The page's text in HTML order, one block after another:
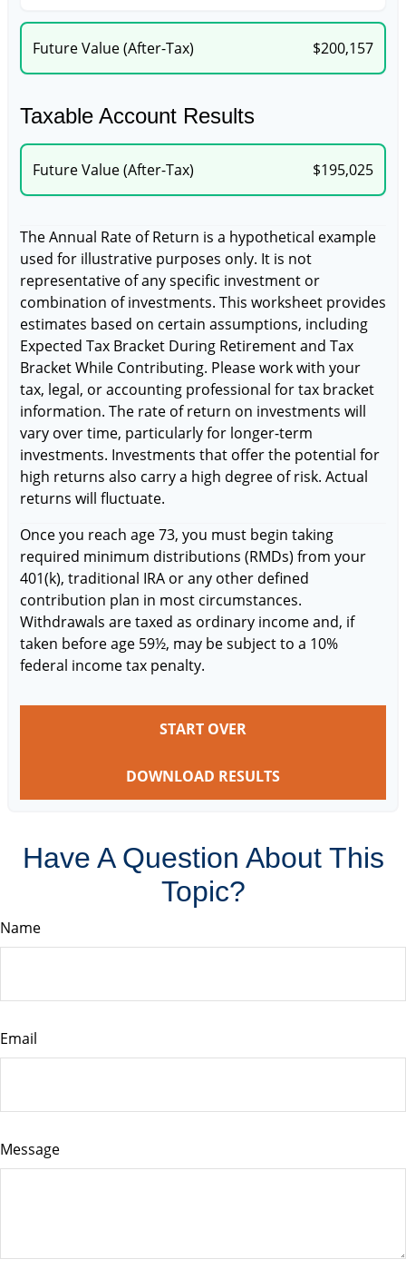
Future Value (After-Tax) $200,157
Taxable Account Results
Future Value (After-Tax) $195,025
The Annual Rate of Return is a hypothetical example
used for illustrative purposes only. It is not
representative of any specific investment or
combination of investments. This worksheet provides
estimates based on certain assumptions, including
Expected Tax Bracket During Retirement and Tax
Bracket While Contributing. Please work with your
tax, legal, or accounting professional for tax bracket
information. The rate of return on investments will
vary over time, particularly for longer-term
investments. Investments that offer the potential for
high returns also carry a high degree of risk. Actual
returns will fluctuate.
Once you reach age 73, you must begin taking
required minimum distributions (RMDs) from your
401(k), traditional IRA or any other defined
contribution plan in most circumstances.
Withdrawals are taxed as ordinary income and, if
taken before age 59½, may be subject to a 10%
federal income tax penalty.
START OVER
DOWNLOAD RESULTS
Have A Question About This
Topic?
Name
Email
Message